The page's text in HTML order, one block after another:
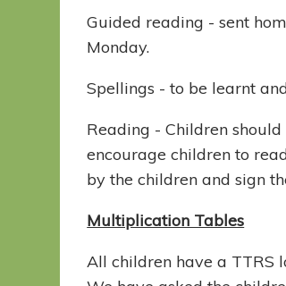
Guided reading - sent
Monday.
Spellings - to be learnt
Reading - Children
encourage children to
by the children and sign
Multiplication Tables
All children have a TTRS